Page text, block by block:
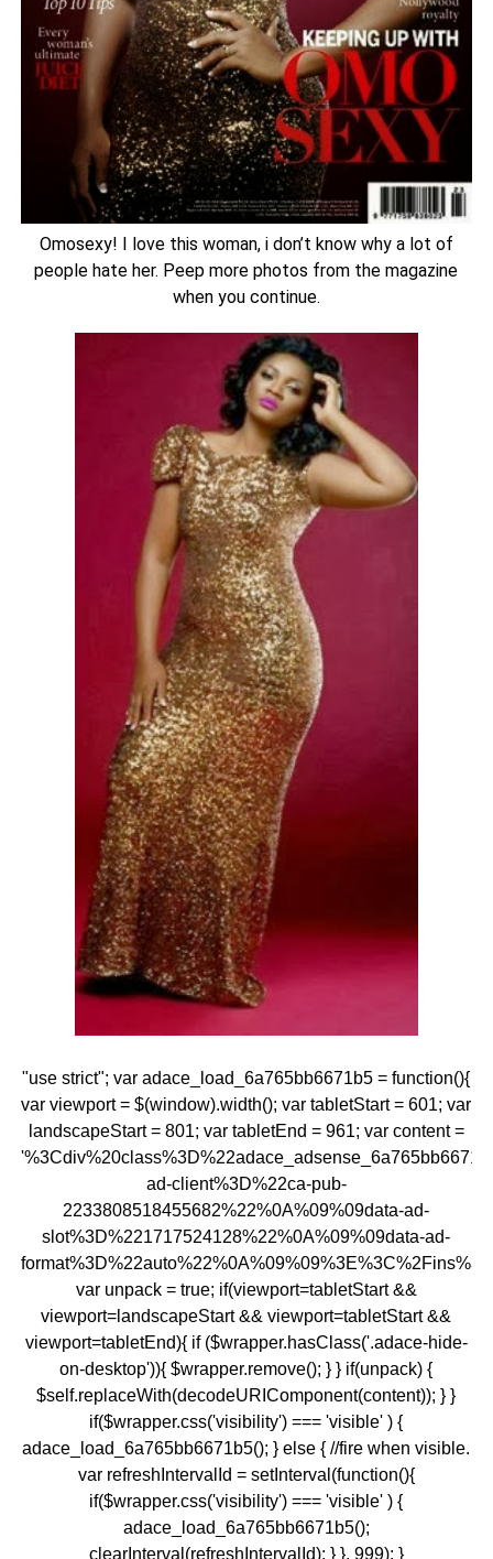
Omosexy! I love this woman, i don’t know why a lot of
people hate her. Peep more photos from the magazine
when you continue.
"use strict"; var adace_load_6a765bb6671b5 = function(){
var viewport = $(window).width(); var tabletStart = 601; var
landscapeStart = 801; var tabletEnd = 961; var content =
ad-client%3D%22ca-pub-
2233808518455682%22%0A%09%09data-ad-
slot%3D%221717524128%22%0A%09%09data-ad-
var unpack = true; if(viewport=tabletStart &&
viewport=landscapeStart && viewport=tabletStart &&
viewport=tabletEnd){ if ($wrapper.hasClass('.adace-hide-
on-desktop')){ $wrapper.remove(); } } if(unpack) {
$self.replaceWith(decodeURIComponent(content)); } }
if($wrapper.css('visibility') === 'visible' ) {
adace_load_6a765bb6671b5(); } else { //fire when visible.
var refreshIntervalId = setInterval(function(){
if($wrapper.css('visibility') === 'visible' ) {
adace_load_6a765bb6671b5();
clearInterval(refreshIntervalId); } }, 999); }